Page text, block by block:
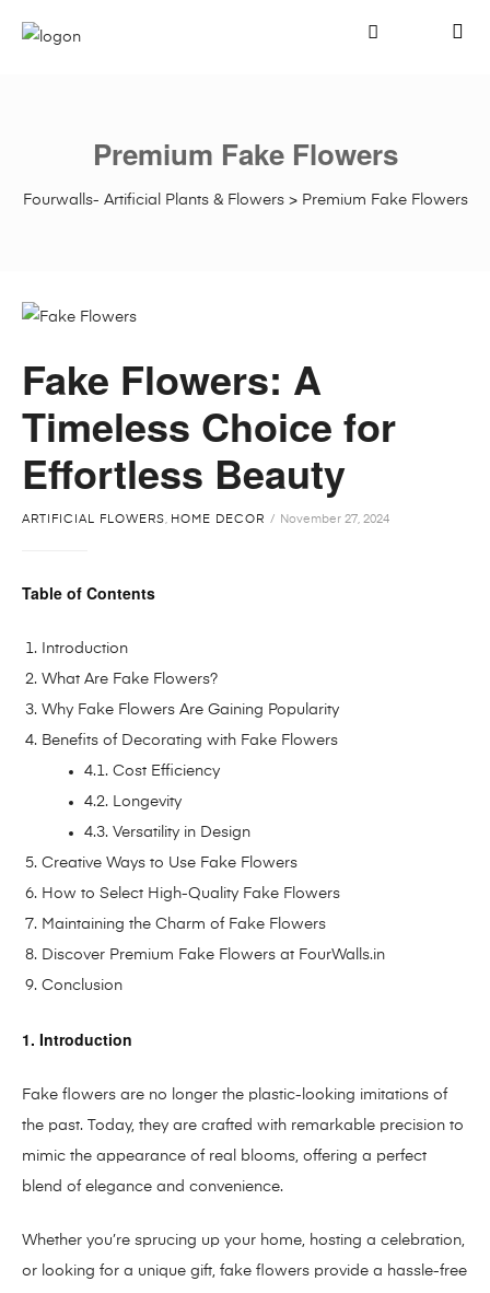
Fourwalls- Artificial Plants & Flowers> Premium Fake Flowers
Premium Fake Flowers
Fake Flowers: A
Timeless Choice for
Effortless Beauty
ARTIFICIAL FLOWERS HOME DECOR November 27, 2024
Table of Contents
Introduction
What Are Fake Flowers?
Why Fake Flowers Are Gaining Popularity
Benefits of Decorating with Fake Flowers
4.1. Cost Efficiency
4.2. Longevity
4.3. Versatility in Design
Creative Ways to Use Fake Flowers
How to Select High-Quality Fake Flowers
Maintaining the Charm of Fake Flowers
Discover Premium Fake Flowers at FourWalls.in
Conclusion
1. Introduction
Fake flowers are no longer the plastic-looking imitations of
the past. Today, they are crafted with remarkable precision to
mimic the appearance of real blooms, offering a perfect
blend of elegance and convenience.
Whether you’re sprucing up your home, hosting a celebration,
or looking for a unique gift, fake flowers provide a hassle-free